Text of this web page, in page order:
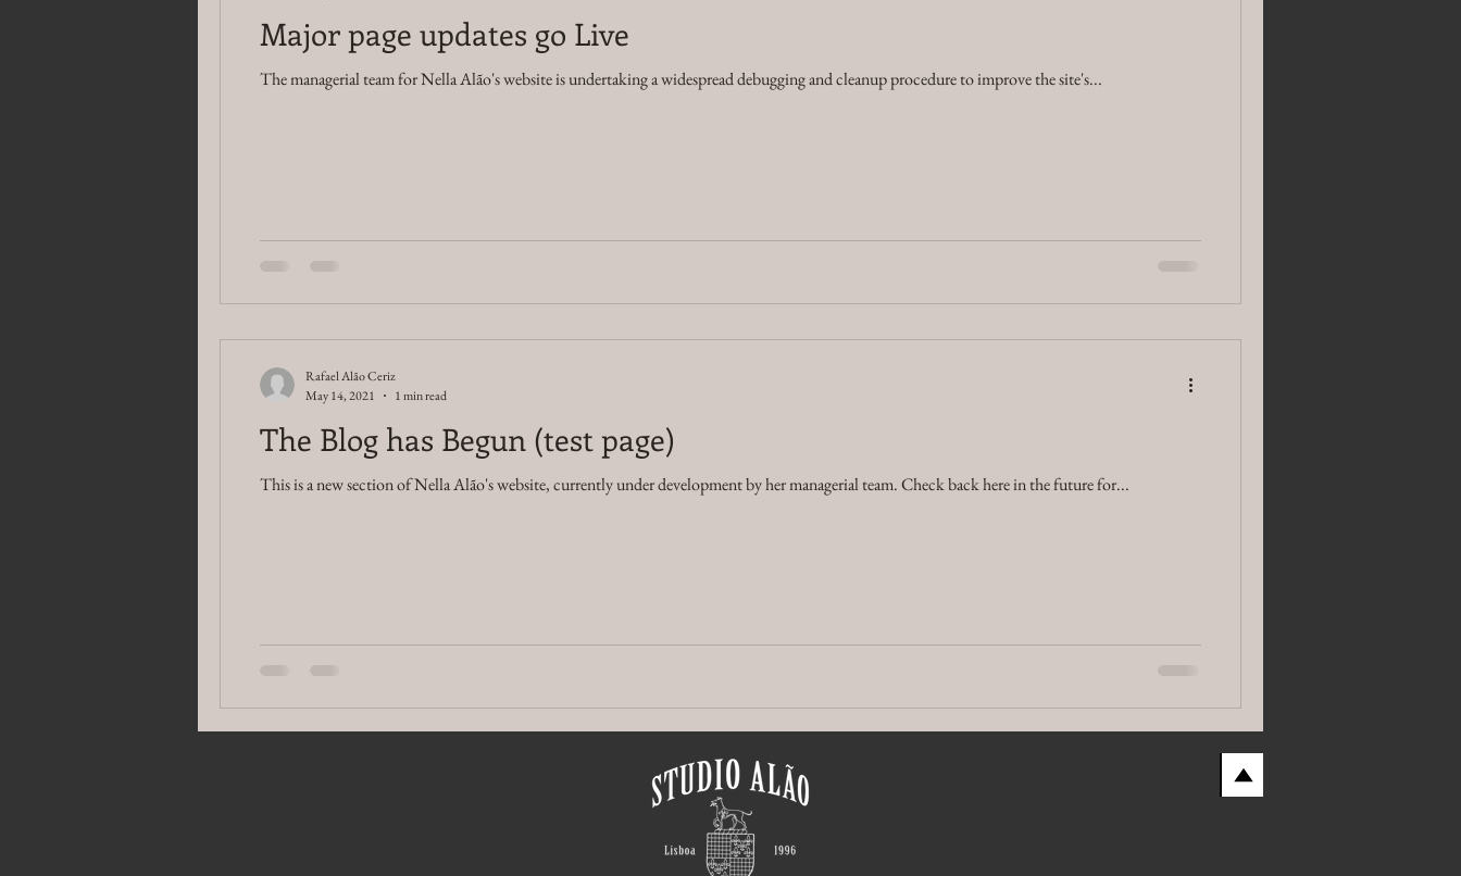
Major page updates go Live
The managerial team for Nella Alão's website is undertaking a widespread debugging and cleanup procedure to improve the site's...
The Blog has Begun (test page)
This is a new section of Nella Alão's website, currently under development by her managerial team. Check back here in the future for...
Rafael Alão Ceriz
May 14, 2021
1 min read